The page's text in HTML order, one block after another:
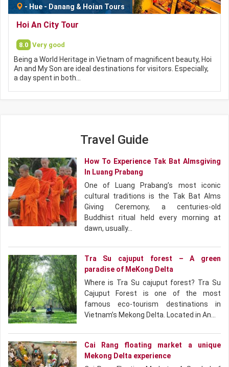
- Hue - Danang & Hoian Tours
Hoi An City Tour
8.0 Very good
Being a World Heritage in Vietnam of magnificent beauty, Hoi
An and My Son are ideal destinations for visitors. Especially,
a day spent in both…
Travel Guide
How To Experience Tak Bat Almsgiving
In Luang Prabang
One of Luang Prabang’s most iconic
cultural traditions is the Tak Bat Alms
Giving Ceremony, a centuries-old
Buddhist ritual held every morning at
dawn, usually…
Tra Su cajuput forest – A green
paradise of MeKong Delta
Where is Tra Su cajuput forest? Tra Su
Cajuput Forest is one of the most
famous eco-tourism destinations in
Vietnam’s Mekong Delta. Located in An…
Cai Rang floating market a unique
Mekong Delta experience